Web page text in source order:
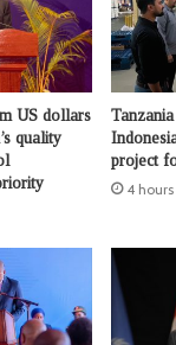
US dollars
quality
project
4